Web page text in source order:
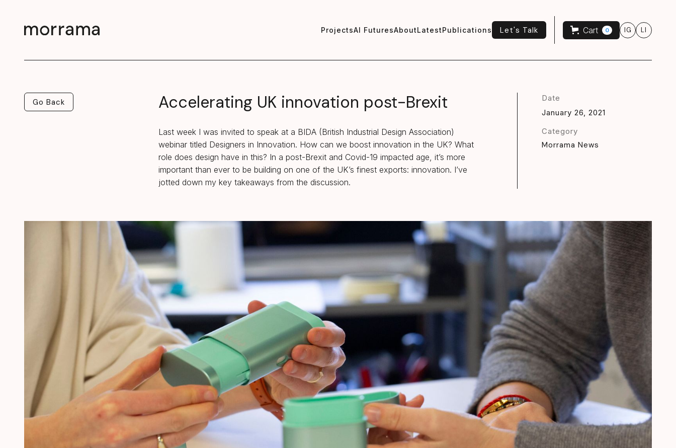
ProjectsAI FuturesAboutLatestPublications
Let's Talk
Let's Talk
Cart 0 IG LI
Go Back
Go Back
Accelerating UK innovation post-Brexit
Last week I was invited to speak at a BIDA (British Industrial Design Association)
webinar titled Designers in Innovation. How can we boost innovation in the UK? What
role does design have in this? In a post-Brexit and Covid-19 impacted age, it’s more
important than ever to be building on one of the UK’s finest exports: innovation. I’ve
jotted down my key takeaways from the discussion.
Date
January 26, 2021
Category
Morrama News